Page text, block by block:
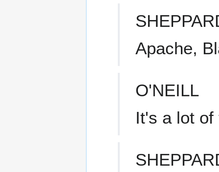
Apache,
O'NEILL
It's a lot